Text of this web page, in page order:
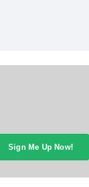
Sign Me Up Now!